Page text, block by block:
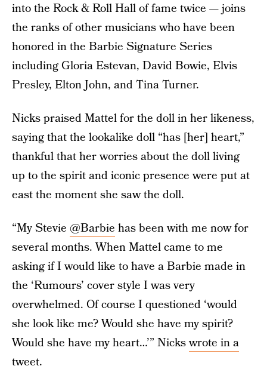
into the Rock & Roll Hall of fame twice — joins
the ranks of other musicians who have been
honored in the Barbie Signature Series
including Gloria Estevan, David Bowie, Elvis
Presley, Elton John, and Tina Turner.
Nicks praised Mattel for the doll in her likeness,
saying that the lookalike doll “has [her] heart,”
thankful that her worries about the doll living
up to the spirit and iconic presence were put at
east the moment she saw the doll.
“My Stevie @Barbie has been with me now for
several months. When Mattel came to me
asking if I would like to have a Barbie made in
the ‘Rumours’ cover style I was very
overwhelmed. Of course I questioned ‘would
she look like me? Would she have my spirit?
Would she have my heart…’” Nickswrote in a
tweet.